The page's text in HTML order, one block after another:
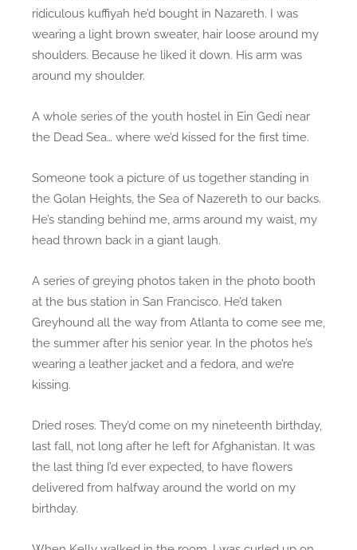
ridiculous kuffiyah he’d bought in Nazareth. I was
wearing a light brown sweater, hair loose around my
shoulders. Because he liked it down. His arm was
around my shoulder.
A whole series of the youth hostel in Ein Gedi near
the Dead Sea… where we’d kissed for the first time.
Someone took a picture of us together standing in
the Golan Heights, the Sea of Nazereth to our backs.
He’s standing behind me, arms around my waist, my
head thrown back in a giant laugh.
A series of greying photos taken in the photo booth
at the bus station in San Francisco. He’d taken
Greyhound all the way from Atlanta to come see me,
the summer after his senior year. In the photos he’s
wearing a leather jacket and a fedora, and we’re
kissing.
Dried roses. They’d come on my nineteenth birthday,
last fall, not long after he left for Afghanistan. It was
the last thing I’d ever expected, to have flowers
delivered from halfway around the world on my
birthday.